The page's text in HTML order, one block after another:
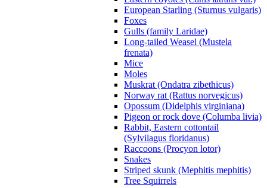
European Starling (Sturnus vulgaris)
Foxes
Gulls (family Laridae)
Long-tailed Weasel (Mustela
frenata)
Mice
Moles
Muskrat (Ondatra zibethicus)
Norway rat (Rattus norvegicus)
Opossum (Didelphis virginiana)
Pigeon or rock dove (Columba livia)
Rabbit, Eastern cottontail
(Sylvilagus floridanus)
Raccoons (Procyon lotor)
Snakes
Striped skunk (Mephitis mephitis)
Tree Squirrels